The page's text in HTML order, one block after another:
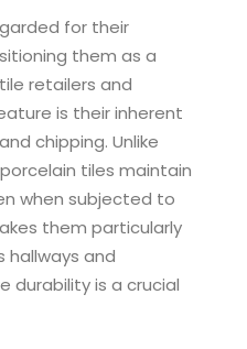
for their
them as a
retailers and
is their inherent
chipping. Unlike
tiles maintain
when subjected to
them particularly
hallways and
durability is a crucial